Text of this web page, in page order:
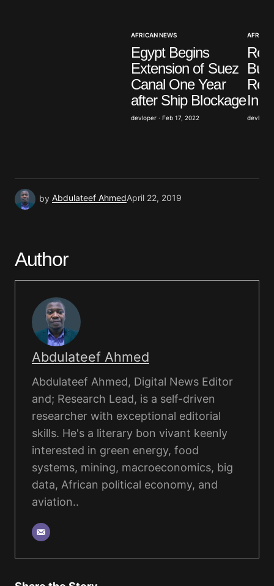
Save my name, email, and website in this browser
for the next time I comment.
AFRICAN NEWS
Egypt Begins
Extension of Suez
Canal One Year
after Ship Blockage
devloper · Feb 17, 2022
In
devloper
by Abdulateef AhmedApril 22, 2019
Author
Abdulateef Ahmed
Abdulateef Ahmed, Digital News Editor
and; Research Lead, is a self-driven
researcher with exceptional editorial
skills. He's a literary bon vivant keenly
interested in green energy, food
systems, mining, macroeconomics, big
data, African political economy, and
aviation..